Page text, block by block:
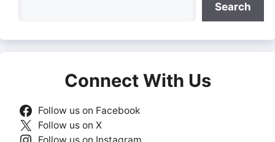
Search
Connect With Us
Follow us on Facebook
Follow us on X